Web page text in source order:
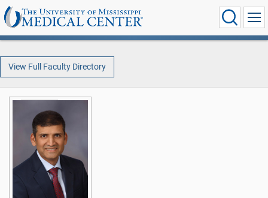
View Full Faculty Directory